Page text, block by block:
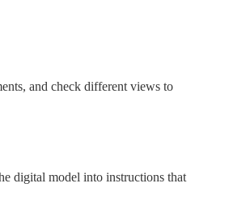
and check different views to
digital model into instructions that